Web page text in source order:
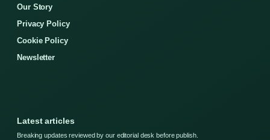
Our Story
Privacy Policy
Cookie Policy
Newsletter
Latest articles
Breaking updates reviewed by our editorial desk before publish.